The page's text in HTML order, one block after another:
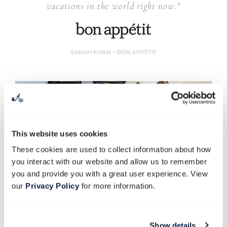
This website uses cookies
These cookies are used to collect information about how
you interact with our website and allow us to remember
you and provide you with a great user experience. View
our Privacy Policyfor more information.
Show details
vacations in the world right now."
SARAH KHAN – BON APPÉTIT